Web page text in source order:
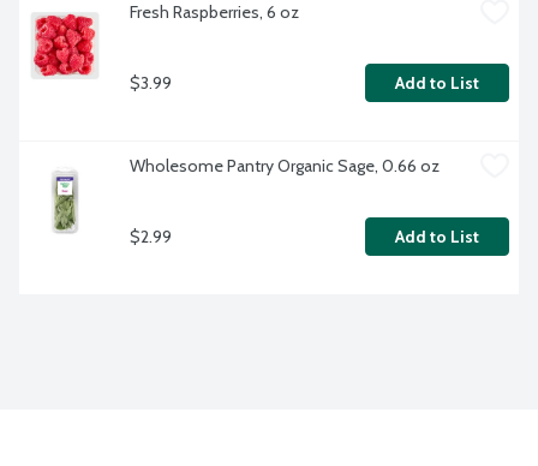
Fresh Raspberries, 6 oz
$3.99 Add to List
Wholesome Pantry Organic Sage, 0.66 oz
$2.99 Add to List